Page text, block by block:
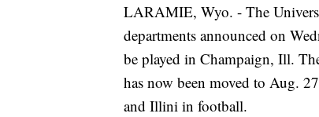
LARAMIE, Wyo. - The
departments announced on
be played in Champaign, Ill.
has now been moved to Aug.
and Illini in football.